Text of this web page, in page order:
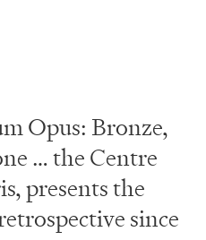
Opus: Bronze,
… the Centre
presents the
since